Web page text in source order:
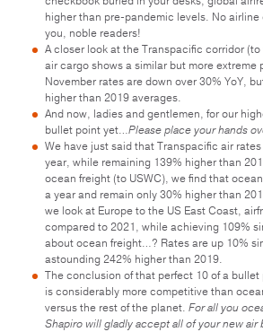
higher than pre-pandemic levels. No
you, noble readers!
A closer look at the Transpacific corridor
air cargo shows a similar but more extreme
November rates are down over 30% YoY,
higher than 2019 averages.
And now, ladies and gentlemen, for our
bullet point yet…Please place your hands
We have just said that Transpacific air
year, while remaining 139% higher than
ocean freight (to USWC), we find that
a year and remain only 30% higher than
we look at Europe to the US East Coast,
compared to 2021, while achieving 109%
about ocean freight…? Rates are up 10%
astounding 242% higher than 2019.
The conclusion of that perfect 10 of a
is considerably more competitive than
versus the rest of the planet. For all you
Shapiro will gladly accept all of your new air